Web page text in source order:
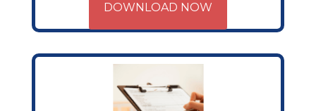
DOWNLOAD NOW